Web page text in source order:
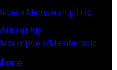
Los
Angeles,
California.
by
Gary
Membership Hub
My
Membership